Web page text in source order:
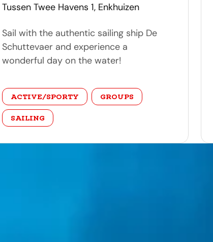
address
Tussen Twee Havens 1, Enkhuizen
Sail with the authentic sailing ship De
Schuttevaer and experience a
wonderful day on the water!
category
ACTIVE/SPORTY GROUPS
SAILING